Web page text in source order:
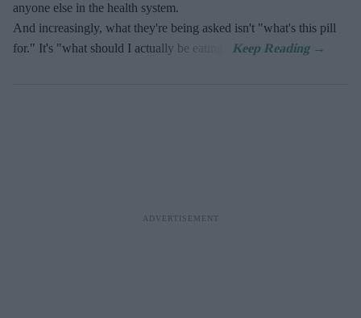
anyone else in the health system.
And increasingly, what they're being asked isn't "what's this pill
for." It's "what should I actually be eating."